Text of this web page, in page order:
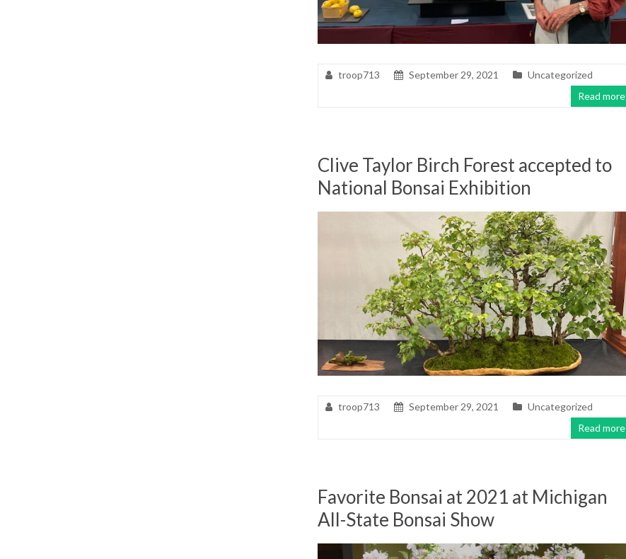
troop713 September 29, 2021
Uncategorized
Read more
Clive Taylor Birch Forest accepted to
National Bonsai Exhibition
troop713 September 29, 2021
Uncategorized
Read more
Favorite Bonsai at 2021 at Michigan
All-State Bonsai Show